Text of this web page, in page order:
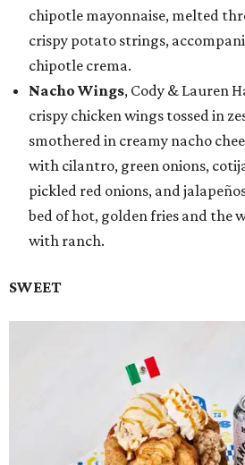
chipotle mayonnaise, melted
crispy potato strings,
chipotle crema.
Nacho Wings, Cody & Lauren
crispy chicken wings tossed in
smothered in creamy nacho
with cilantro, green onions,
pickled red onions, and
bed of hot, golden fries and the
with ranch.
SWEET